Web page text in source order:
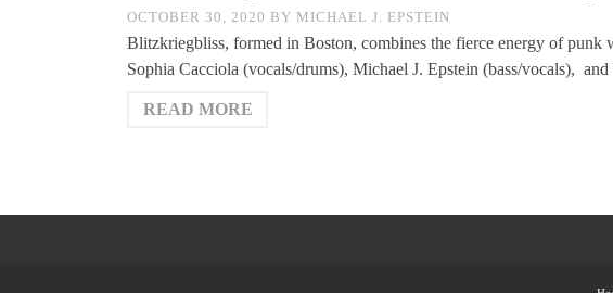
OCTOBER 30, 2020 BY MICHAEL J. EPSTEIN
Blitzkriegbliss, formed in Boston, combines the fierce energy of punk
Sophia Cacciola (vocals/drums), Michael J. Epstein (bass/vocals),
READ MORE